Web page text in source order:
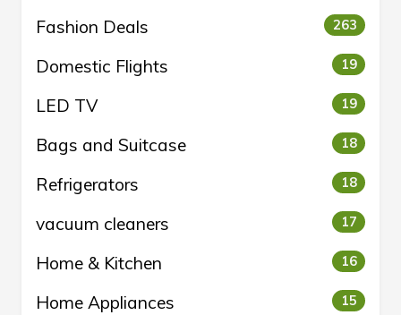
Fashion Deals 263
Domestic Flights 19
LED TV 19
Bags and Suitcase 18
Refrigerators 18
vacuum cleaners 17
Home & Kitchen 16
Home Appliances 15